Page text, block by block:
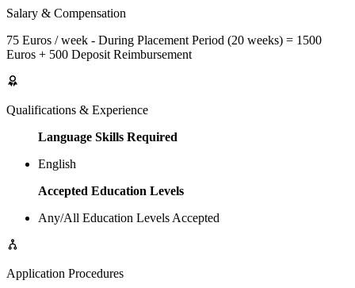
Salary & Compensation
75 Euros / week - During Placement Period (20 weeks) = 1500
Euros + 500 Deposit Reimbursement
Qualifications & Experience
Language Skills Required
English
Accepted Education Levels
Any/All Education Levels Accepted
Application Procedures